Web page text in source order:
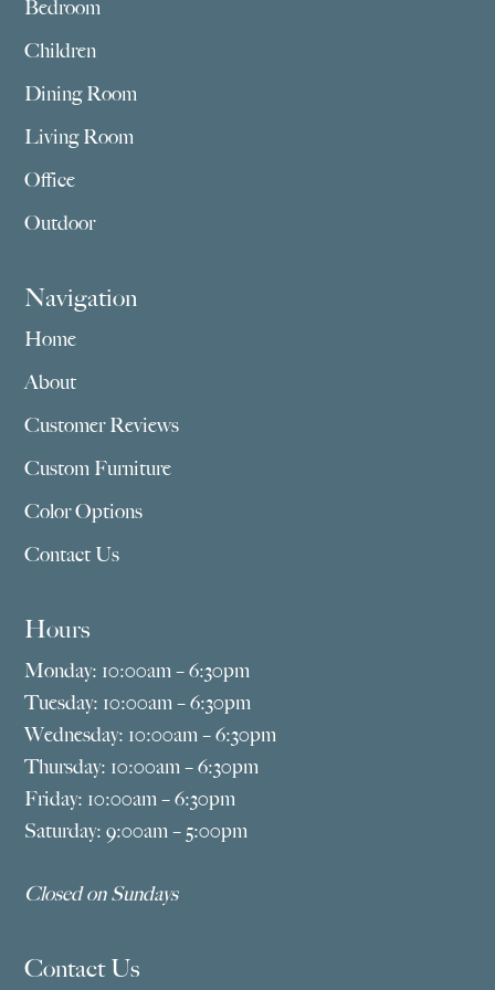
Bedroom
Children
Dining Room
Living Room
Office
Outdoor
Navigation
Home
About
Customer Reviews
Custom Furniture
Color Options
Contact Us
Hours
Monday: 10:00am – 6:30pm
Tuesday: 10:00am – 6:30pm
Wednesday: 10:00am – 6:30pm
Thursday: 10:00am – 6:30pm
Friday: 10:00am – 6:30pm
Saturday: 9:00am – 5:00pm
Closed on Sundays
Contact Us